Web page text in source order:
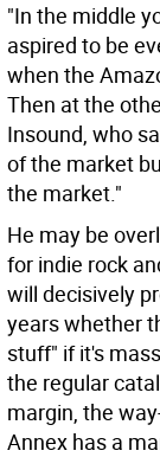
"In the middle
aspired to be
when the
Then at the
Insound, who
of the market
the market."
He may be
for indie rock
will decisively
years whether
stuff" if it's
the regular
margin, the
Annex has a